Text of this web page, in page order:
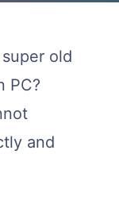
old
PC?
and